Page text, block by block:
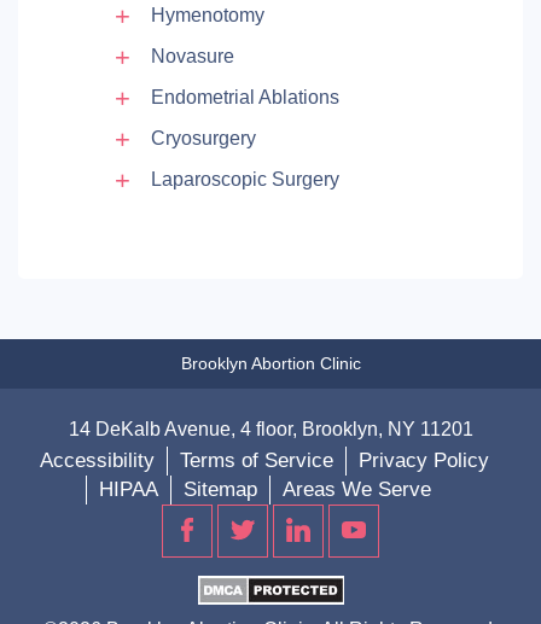
Hymenotomy
Novasure
Endometrial Ablations
Cryosurgery
Laparoscopic Surgery
Brooklyn Abortion Clinic
14 DeKalb Avenue, 4 floor, Brooklyn, NY 11201
Accessibility Terms of Service
Privacy Policy
HIPAA
Sitemap Areas We Serve